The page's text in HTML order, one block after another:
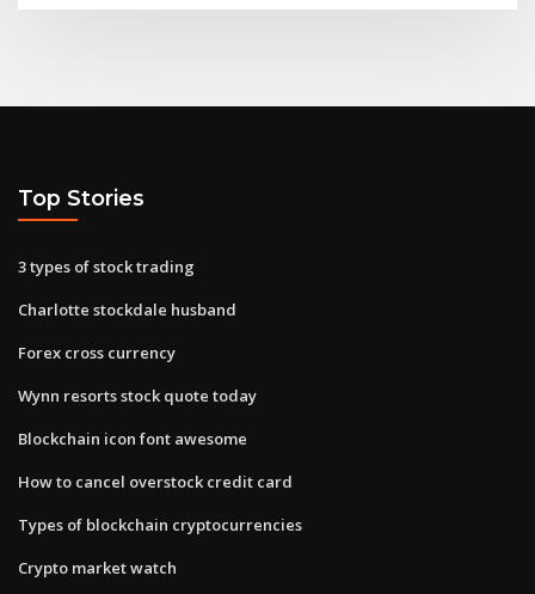
Top Stories
3 types of stock trading
Charlotte stockdale husband
Forex cross currency
Wynn resorts stock quote today
Blockchain icon font awesome
How to cancel overstock credit card
Types of blockchain cryptocurrencies
Crypto market watch